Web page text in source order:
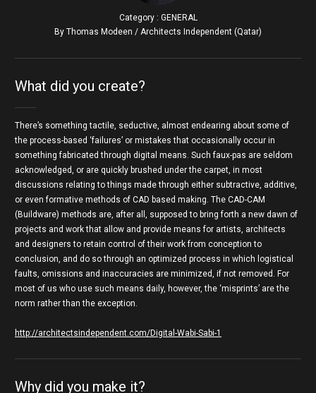
Category : GENERAL
By Thomas Modeen / Architects Independent (Qatar)
What did you create?
There’s something tactile, seductive, almost endearing about some of
the process-based ‘failures’ or mistakes that occasionally occur in
something fabricated through digital means. Such faux-pas are seldom
acknowledged, or are quickly brushed under the carpet, in most
discussions relating to things made through either subtractive, additive,
or even formative methods of CAD based making. The CAD-CAM
(Buildware) methods are, after all, supposed to bring forth a new dawn of
projects and work that allow and provide means for artists, architects
and designers to retain control of their work from conception to
conclusion, and do so through an optimized process in which logistical
faults, omissions and inaccuracies are minimized, if not removed. For
most of us who use such means daily, however, the ‘misprints’ are the
norm rather than the exception.
http://architectsindependent.com/Digital-Wabi-Sabi-1
Why did you make it?